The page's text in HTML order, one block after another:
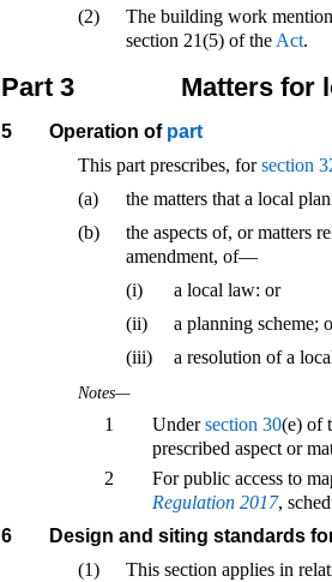
(2)
The building work
section 21(5) of the Act.
Part 3 Matters for
5 Operation of part
This part prescribes, forsection
(a)
the matters that a local
(b)
the aspects of, or matters
amendment, of—
(i)
a local law: or
(ii)
a planning scheme;
(iii)
a resolution of a
Notes—
1 Undersection 30(e) of
prescribed aspect or
2
For public access to
Regulation 2017,
6
Design and siting standards
(1)
This section applies in